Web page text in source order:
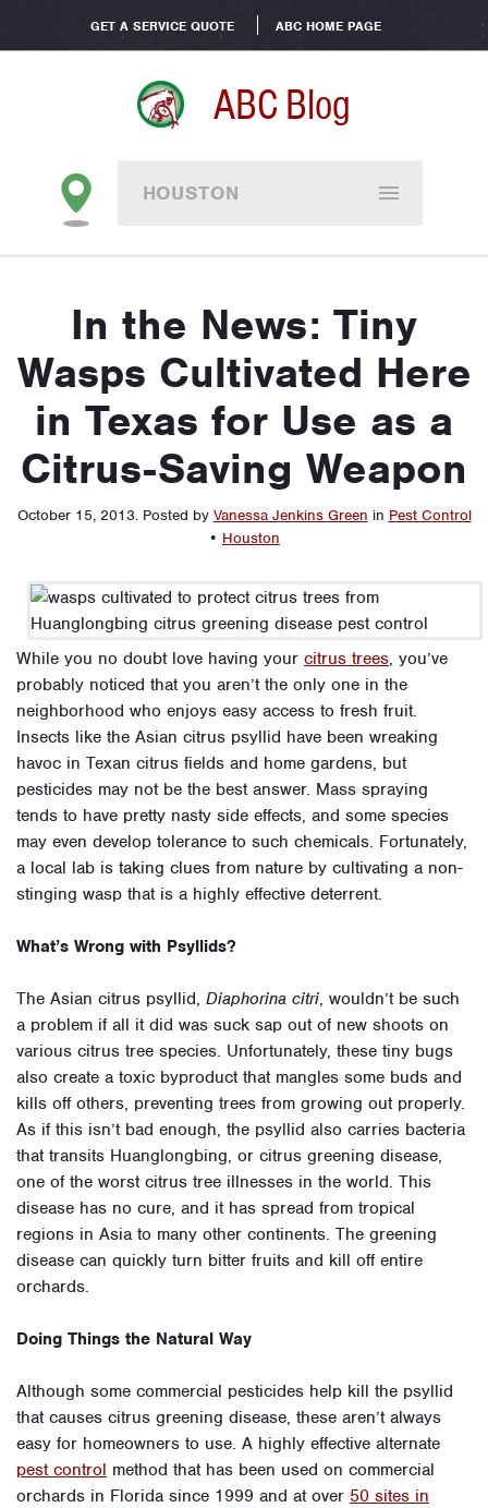
GET A SERVICE QUOTE ABC HOME PAGE
ABC Blog
HOUSTON
In the News: Tiny
Wasps Cultivated Here
in Texas for Use as a
Citrus-Saving Weapon
October 15, 2013. Posted by Vanessa Jenkins Green in Pest Control
• Houston
While you no doubt love having your citrus trees, you’ve
probably noticed that you aren’t the only one in the
neighborhood who enjoys easy access to fresh fruit.
Insects like the Asian citrus psyllid have been wreaking
havoc in Texan citrus fields and home gardens, but
pesticides may not be the best answer. Mass spraying
tends to have pretty nasty side effects, and some species
may even develop tolerance to such chemicals. Fortunately,
a local lab is taking clues from nature by cultivating a non-
stinging wasp that is a highly effective deterrent.
What’s Wrong with Psyllids?
The Asian citrus psyllid, Diaphorina citri, wouldn’t be such
a problem if all it did was suck sap out of new shoots on
various citrus tree species. Unfortunately, these tiny bugs
also create a toxic byproduct that mangles some buds and
kills off others, preventing trees from growing out properly.
As if this isn’t bad enough, the psyllid also carries bacteria
that transits Huanglongbing, or citrus greening disease,
one of the worst citrus tree illnesses in the world. This
disease has no cure, and it has spread from tropical
regions in Asia to many other continents. The greening
disease can quickly turn bitter fruits and kill off entire
orchards.
Doing Things the Natural Way
Although some commercial pesticides help kill the psyllid
that causes citrus greening disease, these aren’t always
easy for homeowners to use. A highly effective alternate
pest control method that has been used on commercial
orchards in Florida since 1999 and at over 50 sites in